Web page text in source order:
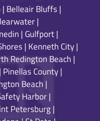
| Belleair Bluffs|
|
| Gulfport|
| Kenneth City|
Redington Beach |
Pinellas County|
Beach |
Harbor|
Petersburg|